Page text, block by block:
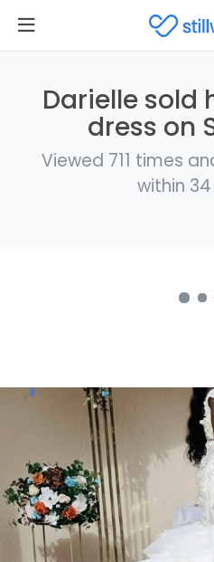
Darielle sold
dress on
Viewed 711 times
within